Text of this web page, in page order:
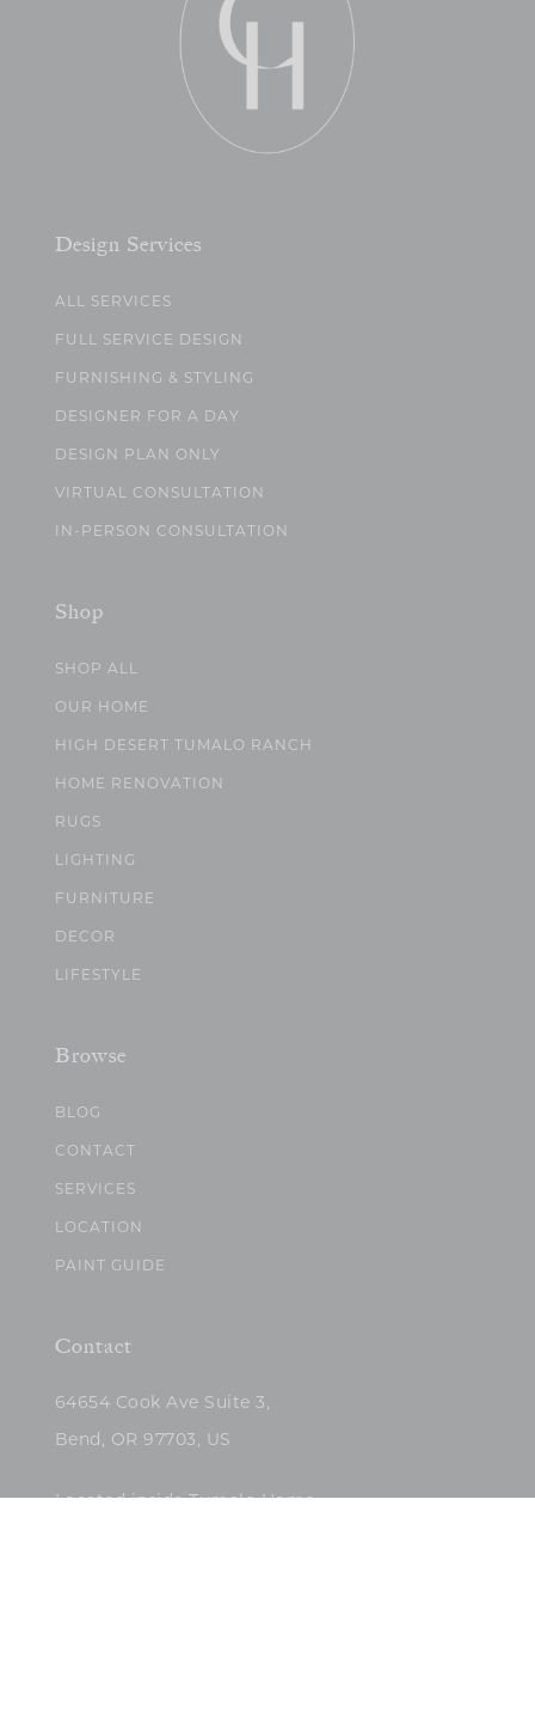
Design Services
ALL SERVICES
FULL SERVICE DESIGN
FURNISHING & STYLING
DESIGNER FOR A DAY
DESIGN PLAN ONLY
VIRTUAL CONSULTATION
IN-PERSON CONSULTATION
Shop
SHOP ALL
OUR HOME
HIGH DESERT TUMALO RANCH
HOME RENOVATION
RUGS
LIGHTING
FURNITURE
DECOR
LIFESTYLE
Browse
BLOG
CONTACT
SERVICES
LOCATION
PAINT GUIDE
Contact
64654 Cook Ave Suite 3,
Bend, OR 97703, US
Located inside Tumalo Home